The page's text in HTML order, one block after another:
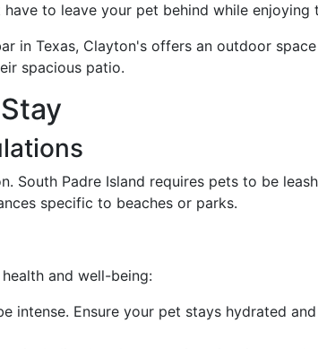
to leave your pet behind while enjoying
in Texas, Clayton's offers an outdoor
spacious patio.
South Padre Island requires pets to be
specific to beaches or parks.
and well-being:
intense. Ensure your pet stays hydrated